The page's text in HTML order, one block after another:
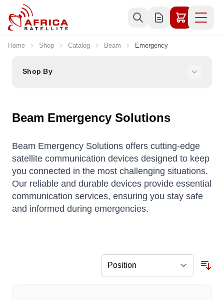
Skip to Content
Home Shop Catalog Beam Emergency
Shop By
Beam Emergency Solutions
Beam Emergency Solutions offers cutting-edge
satellite communication devices designed to keep
you connected in the most challenging situations.
Our reliable and durable devices provide essential
communication services, ensuring you stay safe
and informed during emergencies.